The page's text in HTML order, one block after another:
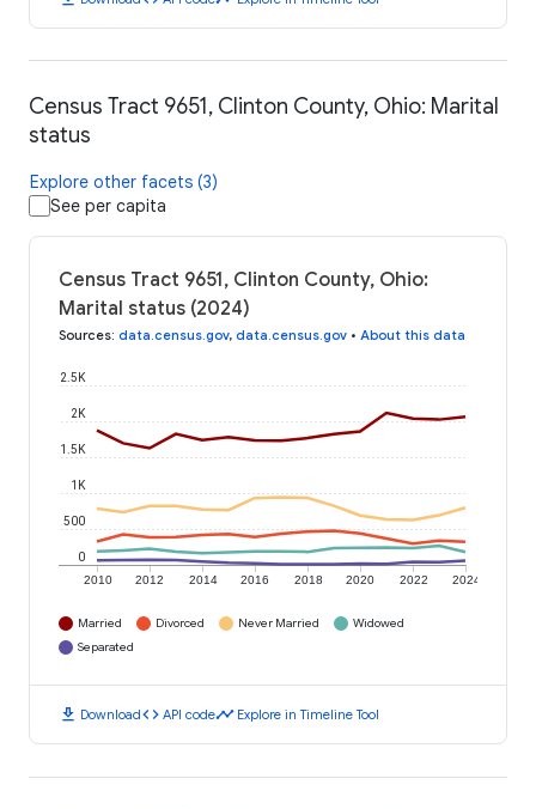
Census Tract 9651, Clinton County, Ohio: Marital
status
Explore other facets (3)
See per capita
Census Tract 9651, Clinton County, Ohio:
Marital status (2024)
Sources: data.census.gov, data.census.gov • About this data
2010 2012 2014 2016 2018 2020 2022 2024
0
500
1K
1.5K
2K
2.5K
Married Divorced Never Married
Widowed
Separated
download Downloadcode API codetimeline Explore in Timeline Tool